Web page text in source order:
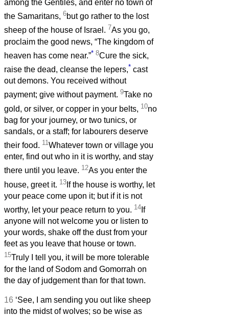
among the Gentiles, and enter no town of
the Samaritans, 6but go rather to the lost
sheep of the house of Israel. 7As you go,
proclaim the good news, “The kingdom of
heaven has come near.”* 8Cure the sick,
raise the dead, cleanse the lepers,* cast
out demons. You received without
payment; give without payment. 9Take no
gold, or silver, or copper in your belts, 10no
bag for your journey, or two tunics, or
sandals, or a staff; for labourers deserve
their food. 11Whatever town or village you
enter, find out who in it is worthy, and stay
there until you leave. 12As you enter the
house, greet it. 13 If the house is worthy, let
your peace come upon it; but if it is not
worthy, let your peace return to you. 14 If
anyone will not welcome you or listen to
your words, shake off the dust from your
feet as you leave that house or town.
15Truly I tell you, it will be more tolerable
for the land of Sodom and Gomorrah on
the day of judgement than for that town.
16 ‘See, I am sending you out like sheep
into the midst of wolves; so be wise as